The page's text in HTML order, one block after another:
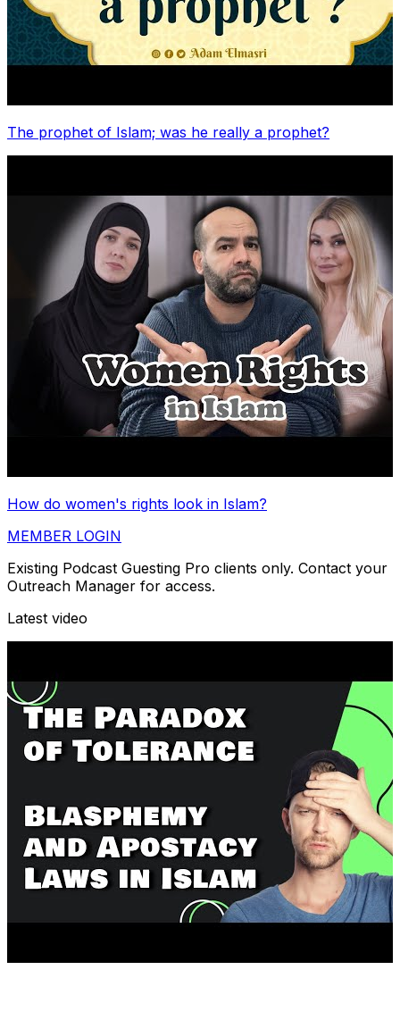
The prophet of Islam; was he really a prophet?
How do women's rights look in Islam?
MEMBER LOGIN
Existing Podcast Guesting Pro clients only. Contact your
Outreach Manager for access.
Latest video